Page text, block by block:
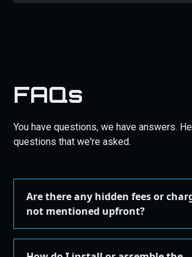
FAQs
You have questions, we have answers.
questions that we're asked.
Are there any hidden fees or
not mentioned upfront?
including taxes, shipping, are displayed